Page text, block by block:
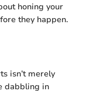
honing your
they happen.
isn’t merely
dabbling in